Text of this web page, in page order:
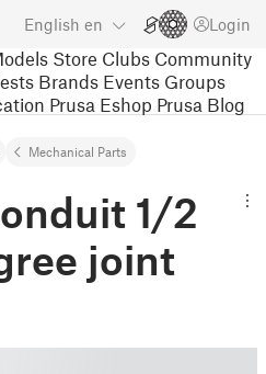
English en Login
Store Clubs Community
Brands Events Groups
Prusa Eshop Prusa Blog
Mechanical Parts
1/2
joint